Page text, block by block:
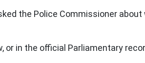
the Police Commissioner
or in the official Parliamentary